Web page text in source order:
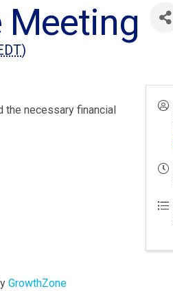
Meeting
)
necessary financial
GrowthZone